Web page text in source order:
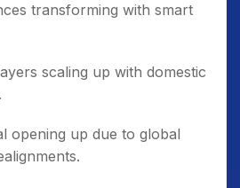
transforming with smart
scaling up with domestic
opening up due to global